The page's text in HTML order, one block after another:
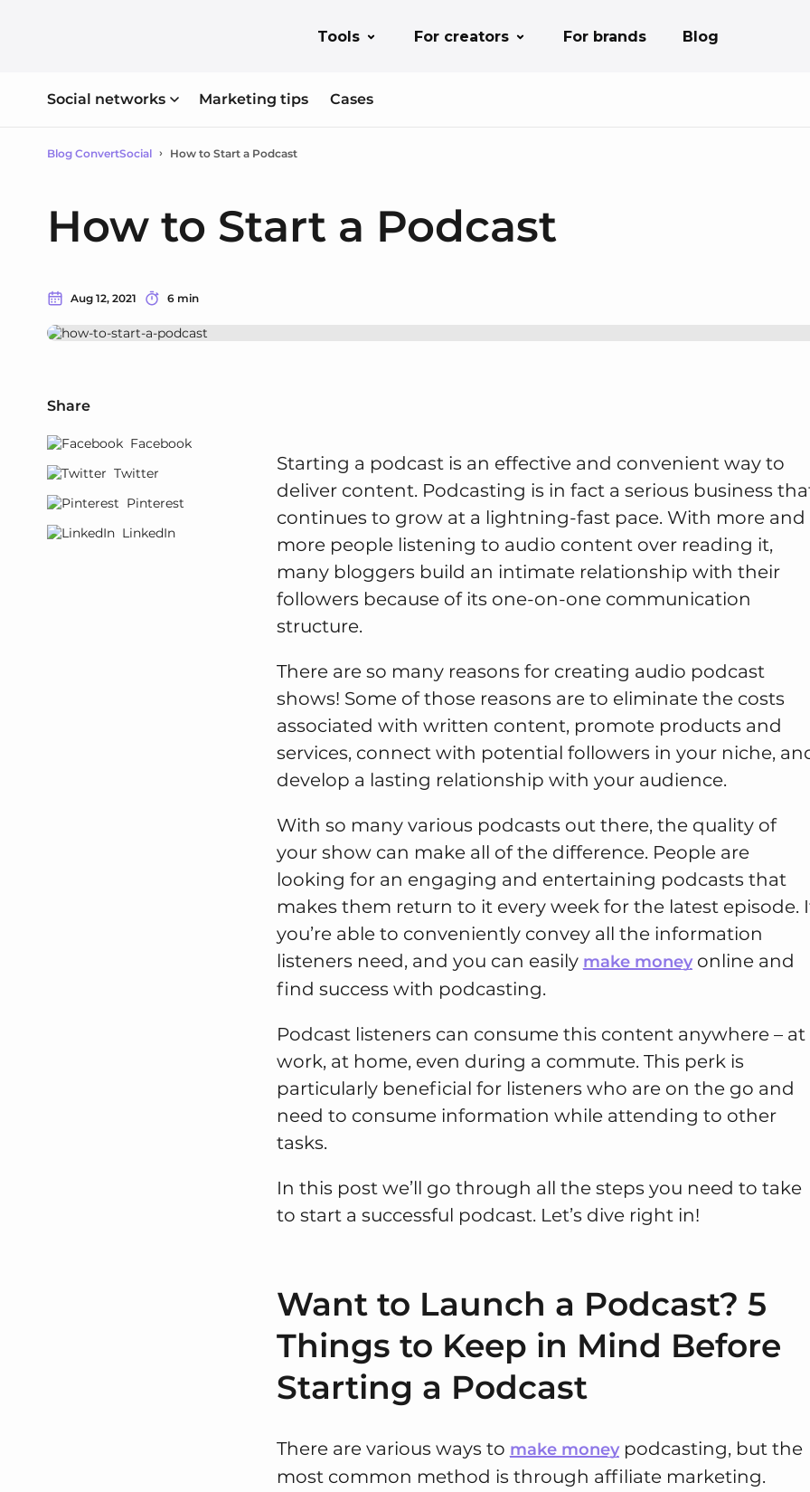
Tools For creators For brands Blog
Social networks Marketing tips Cases
Blog ConvertSocial How to Start a Podcast
How to Start a Podcast
Aug 12, 2021 6 min
Share
Facebook
Twitter
Pinterest
LinkedIn
Starting a podcast is an effective and convenient way to
deliver content. Podcasting is in fact a serious business
continues to grow at a lightning-fast pace. With more and
more people listening to audio content over reading it,
many bloggers build an intimate relationship with their
followers because of its one-on-one communication
structure.
There are so many reasons for creating audio podcast
shows! Some of those reasons are to eliminate the costs
associated with written content, promote products and
services, connect with potential followers in your niche,
develop a lasting relationship with your audience.
With so many various podcasts out there, the quality of
your show can make all of the difference. People are
looking for an engaging and entertaining podcasts that
makes them return to it every week for the latest episode.
you’re able to conveniently convey all the information
listeners need, and you can easily make moneyonline and
find success with podcasting.
Podcast listeners can consume this content anywhere – at
work, at home, even during a commute. This perk is
particularly beneficial for listeners who are on the go and
need to consume information while attending to other
tasks.
In this post we’ll go through all the steps you need to take
to start a successful podcast. Let’s dive right in!
Want to Launch a Podcast? 5
Things to Keep in Mind Before
Starting a Podcast
There are various ways to make moneypodcasting, but the
most common method is through affiliate marketing.